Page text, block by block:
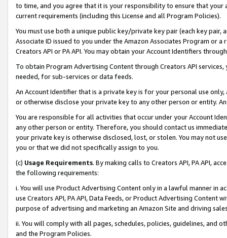
to time, and you agree that it is your responsibility to ensure that your
current requirements (including this License and all Program Policies).
You must use both a unique public key/private key pair (each key pair,
Associate ID issued to you under the Amazon Associates Program or
Creators API or PA API. You may obtain your Account Identifiers
To obtain Program Advertising Content through Creators API
needed, for sub-services or data feeds.
An Account Identifier that is a private key is for your personal use
or otherwise disclose your private key to any other person or entity.
You are responsible for all activities that occur under your Account
any other person or entity. Therefore, you should contact us
your private key is otherwise disclosed, lost, or stolen. You may not
you or that we did not specifically assign to you.
(c) Usage Requirements. By making calls to Creators API, PA API,
the following requirements:
i. You will use Product Advertising Content only in a lawful manner in
use Creators API, PA API, Data Feeds, or Product Advertising
purpose of advertising and marketing an Amazon Site and driving
ii. You will comply with all pages, schedules, policies, guidelines, and
and the Program Policies.